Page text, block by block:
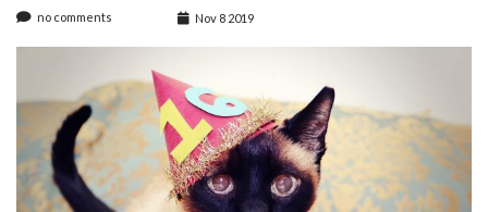
no comments Nov 8 2019